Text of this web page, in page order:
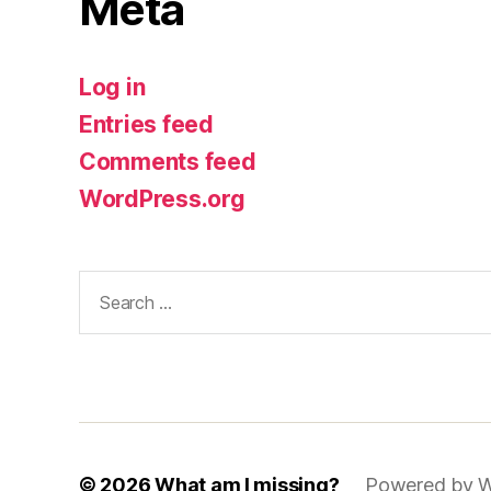
Log in
Entries feed
Comments feed
WordPress.org
for:
© 2026What am I missing? Powered by